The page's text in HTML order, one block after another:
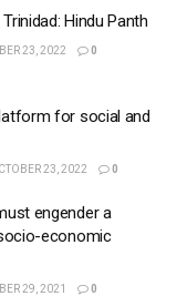
Hindu Panth
23, 2022 0
for social and
23, 2022 0
engender a
economic
29, 2021 0